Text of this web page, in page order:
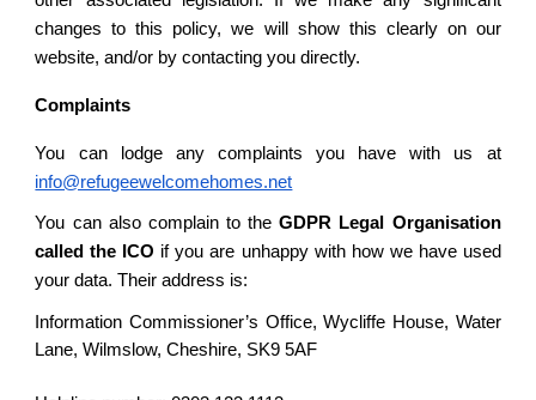
changes to this policy, we will show this clearly on our
website, and/or by contacting you directly.
Complaints
You can lodge any complaints you have with us at
info@refugeewelcomehomes.net
You can also complain to theGDPR Legal Organisation
called the ICO if you are unhappy with how we have used
your data. Their address is:
Information Commissioner’s Office, Wycliffe House, Water
Lane, Wilmslow, Cheshire, SK9 5AF